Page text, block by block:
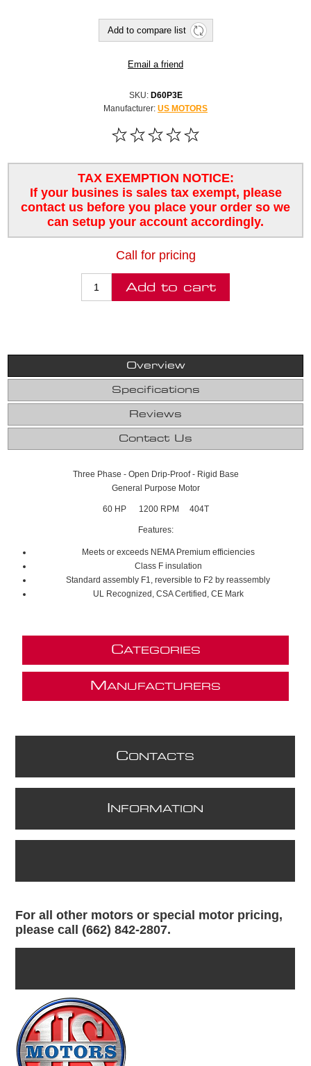
SKU: D60P3E
Manufacturer: US MOTORS
TAX EXEMPTION NOTICE:
If your busines is sales tax exempt, please
contact us before you place your order so we
can setup your account accordingly.
Call for pricing
Overview
Specifications
Reviews
Contact Us
Three Phase - Open Drip-Proof - Rigid Base
General Purpose Motor
60 HP 1200 RPM 404T
Features:
Meets or exceeds NEMA Premium efficiencies
Class F insulation
Standard assembly F1, reversible to F2 by reassembly
UL Recognized, CSA Certified, CE Mark
CATEGORIES
M ANUFACTURERS
CONTACTS
NFORMATION
For all other motors or special motor pricing,
please call (662) 842-2807.